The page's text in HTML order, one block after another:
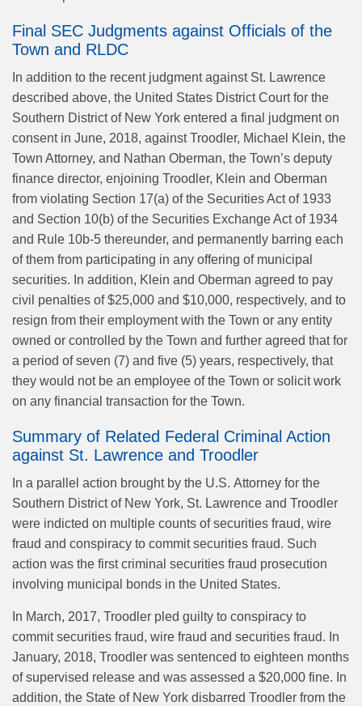
Final SEC Judgments against Officials of the
Town and RLDC
In addition to the recent judgment against St. Lawrence
described above, the United States District Court for the
Southern District of New York entered a final judgment on
consent in June, 2018, against Troodler, Michael Klein, the
Town Attorney, and Nathan Oberman, the Town’s deputy
finance director, enjoining Troodler, Klein and Oberman
from violating Section 17(a) of the Securities Act of 1933
and Section 10(b) of the Securities Exchange Act of 1934
and Rule 10b-5 thereunder, and permanently barring each
of them from participating in any offering of municipal
securities. In addition, Klein and Oberman agreed to pay
civil penalties of $25,000 and $10,000, respectively, and to
resign from their employment with the Town or any entity
owned or controlled by the Town and further agreed that for
a period of seven (7) and five (5) years, respectively, that
they would not be an employee of the Town or solicit work
on any financial transaction for the Town.
Summary of Related Federal Criminal Action
against St. Lawrence and Troodler
In a parallel action brought by the U.S. Attorney for the
Southern District of New York, St. Lawrence and Troodler
were indicted on multiple counts of securities fraud, wire
fraud and conspiracy to commit securities fraud. Such
action was the first criminal securities fraud prosecution
involving municipal bonds in the United States.
In March, 2017, Troodler pled guilty to conspiracy to
commit securities fraud, wire fraud and securities fraud. In
January, 2018, Troodler was sentenced to eighteen months
of supervised release and was assessed a $20,000 fine. In
addition, the State of New York disbarred Troodler from the